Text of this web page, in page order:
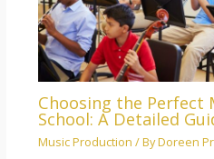
Choosing the Perfect
School: A Detailed
Music Production / ByDoreen